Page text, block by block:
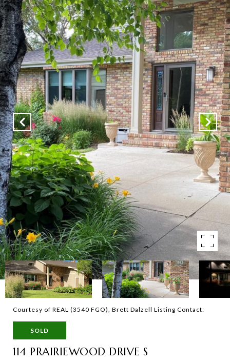
Courtesy of REAL (3540 FGO), Brett Dalzell Listing Contact:
SOLD
114 PRAIRIEWOOD DRIVE S